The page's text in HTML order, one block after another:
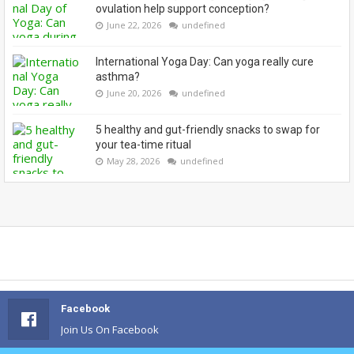
ovulation help support conception?
June 22, 2026 undefined
International Yoga Day: Can yoga really cure
asthma?
June 20, 2026 undefined
5 healthy and gut-friendly snacks to swap for
your tea-time ritual
May 28, 2026 undefined
Facebook
Join Us On Facebook